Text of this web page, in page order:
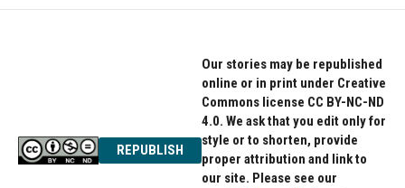
REPUBLISH
Our stories may be republished
online or in print under Creative
Commons license CC BY-NC-ND
4.0. We ask that you edit only for
style or to shorten, provide
proper attribution and link to
our site. Please see our